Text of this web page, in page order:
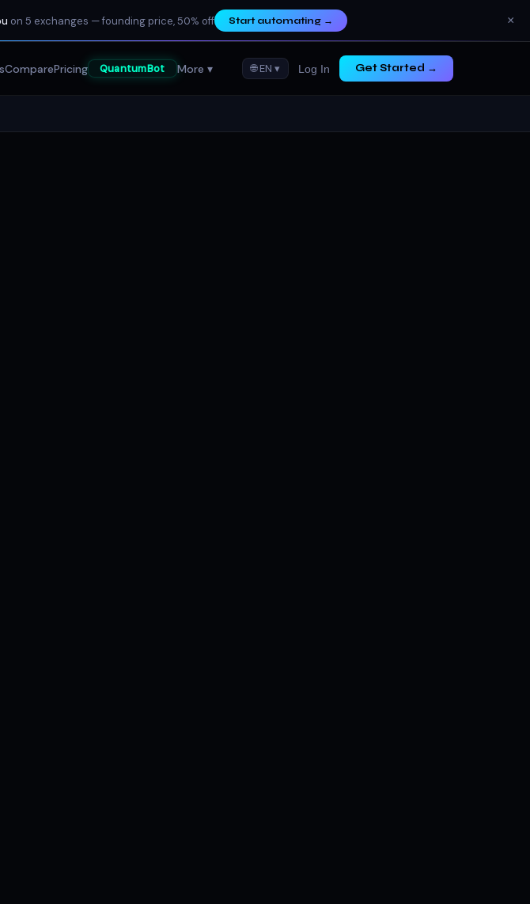
on 5 exchanges — founding price, 50% off Start automating→ ×
ComparePricing QuantumBot More ▾ 🌐 EN ▾ Log In Get Started →